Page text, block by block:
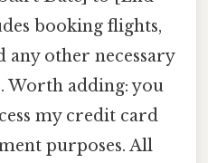
booking flights,
any other necessary
Worth adding: you
my credit card
purposes. All